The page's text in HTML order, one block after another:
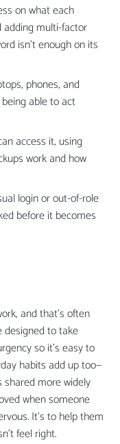
on what each
adding multi-factor
isn’t enough on its
phones, and
able to act
access it, using
work and how
login or out-of-role
before it becomes
and that’s often
designed to take
so it’s easy to
habits add up too—
shared more widely
when someone
It’s to help them
feel right.